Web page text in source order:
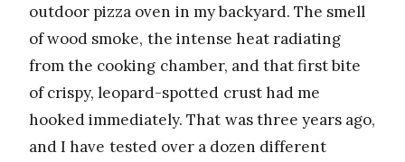
outdoor pizza oven in my backyard. The smell
of wood smoke, the intense heat radiating
from the cooking chamber, and that first bite
of crispy, leopard-spotted crust had me
hooked immediately. That was three years ago,
and I have tested over a dozen different